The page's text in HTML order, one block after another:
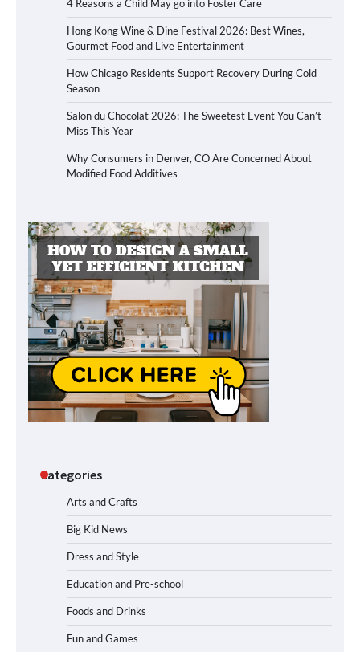
4 Reasons a Child May go into Foster Care
Hong Kong Wine & Dine Festival 2026: Best Wines,
Gourmet Food and Live Entertainment
How Chicago Residents Support Recovery During Cold
Season
Salon du Chocolat 2026: The Sweetest Event You Can’t
Miss This Year
Why Consumers in Denver, CO Are Concerned About
Modified Food Additives
Categories
Arts and Crafts
Big Kid News
Dress and Style
Education and Pre-school
Foods and Drinks
Fun and Games